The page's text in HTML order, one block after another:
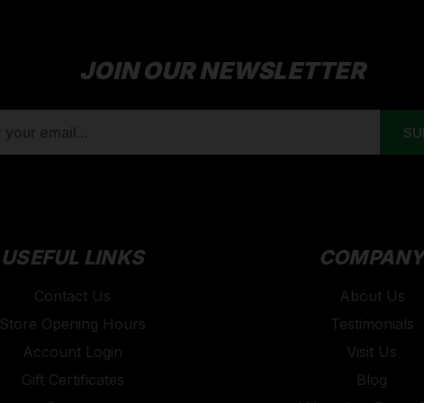
JOIN OUR NEWSLETTER
USEFUL LINKS
Contact Us
Store Opening Hours
Account Login
Gift Certificates
About Us
Testimonials
Visit Us
Blog